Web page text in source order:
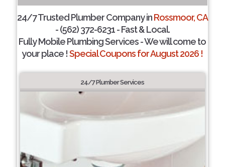
24/7 Trusted Plumber Company inRossmoor, CA
- (562) 372-6231 - Fast & Local.
Fully Mobile Plumbing Services - We will come to
your place !Special Coupons for August 2026 !
24/7 Plumber Services